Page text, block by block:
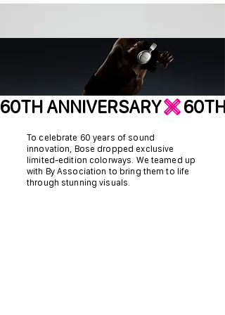
60TH ANNIVERSARY
To celebrate 60 years of sound
innovation, Bose dropped exclusive
limited-edition colorways. We teamed up
with By Association to bring them to life
through stunning visuals.